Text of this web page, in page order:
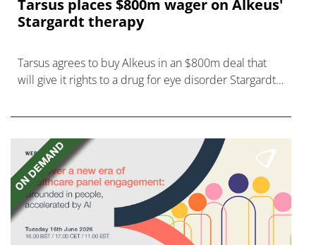
Tarsus places $800m wager on Alkeus'
Stargardt therapy
Tarsus agrees to buy Alkeus in an $800m deal that
will give it rights to a drug for eye disorder Stargardt